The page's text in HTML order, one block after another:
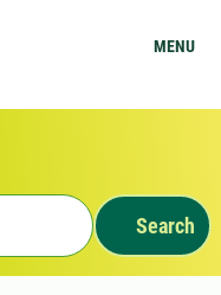
MENU
Search